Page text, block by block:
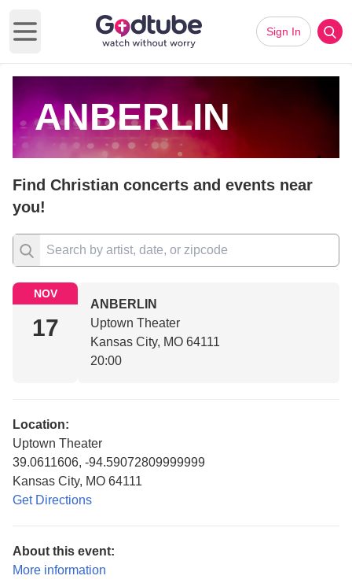
Open main menu
Sign In
ANBERLIN
Find Christian concerts and events near
you!
NOV
17
ANBERLIN
Uptown Theater
Kansas City, MO 64111
20:00
Location:
Uptown Theater
39.0611606, -94.59072809999999
Kansas City, MO 64111
Get Directions
About this event:
More information